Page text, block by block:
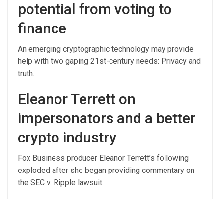
potential from voting to
finance
An emerging cryptographic technology may provide
help with two gaping 21st-century needs: Privacy and
truth.
Eleanor Terrett on
impersonators and a better
crypto industry
Fox Business producer Eleanor Terrett’s following
exploded after she began providing commentary on
the SEC v. Ripple lawsuit.